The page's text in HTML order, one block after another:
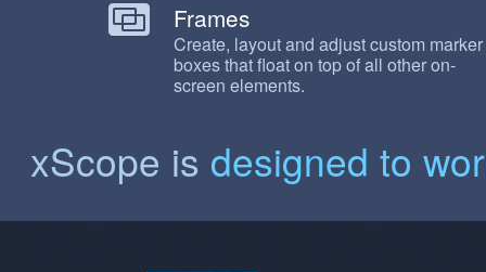
Frames
Create, layout and adjust custom marker
boxes that float on top of all other on-
screen elements.
xScope is designed to